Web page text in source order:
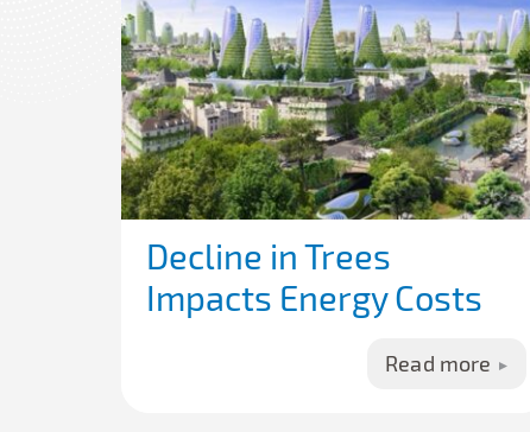
Decline in Trees
Impacts Energy Costs
Read more